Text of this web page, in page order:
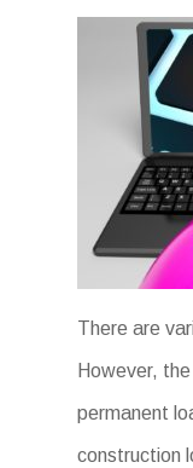
There are
However,
permanent
construction